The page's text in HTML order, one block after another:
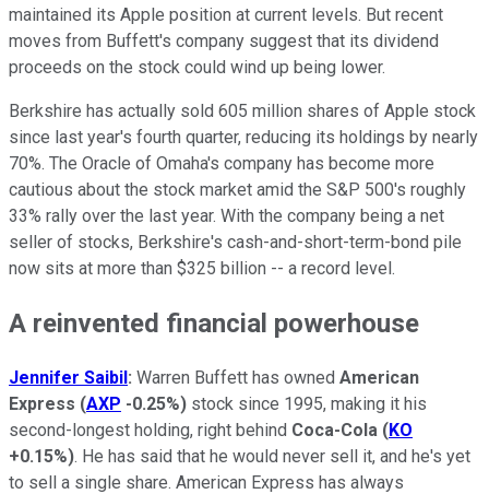
maintained its Apple position at current levels. But recent
moves from Buffett's company suggest that its dividend
proceeds on the stock could wind up being lower.
Berkshire has actually sold 605 million shares of Apple stock
since last year's fourth quarter, reducing its holdings by nearly
70%. The Oracle of Omaha's company has become more
cautious about the stock market amid the S&P 500's roughly
33% rally over the last year. With the company being a net
seller of stocks, Berkshire's cash-and-short-term-bond pile
now sits at more than $325 billion -- a record level.
A reinvented financial powerhouse
Jennifer Saibil: Warren Buffett has owned American
Express (AXP -0.25%) stock since 1995, making it his
second-longest holding, right behind Coca-Cola (KO
+0.15%). He has said that he would never sell it, and he's yet
to sell a single share. American Express has always